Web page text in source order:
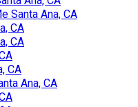
Santa Ana, CA
CA
CA
CA
Ana, CA